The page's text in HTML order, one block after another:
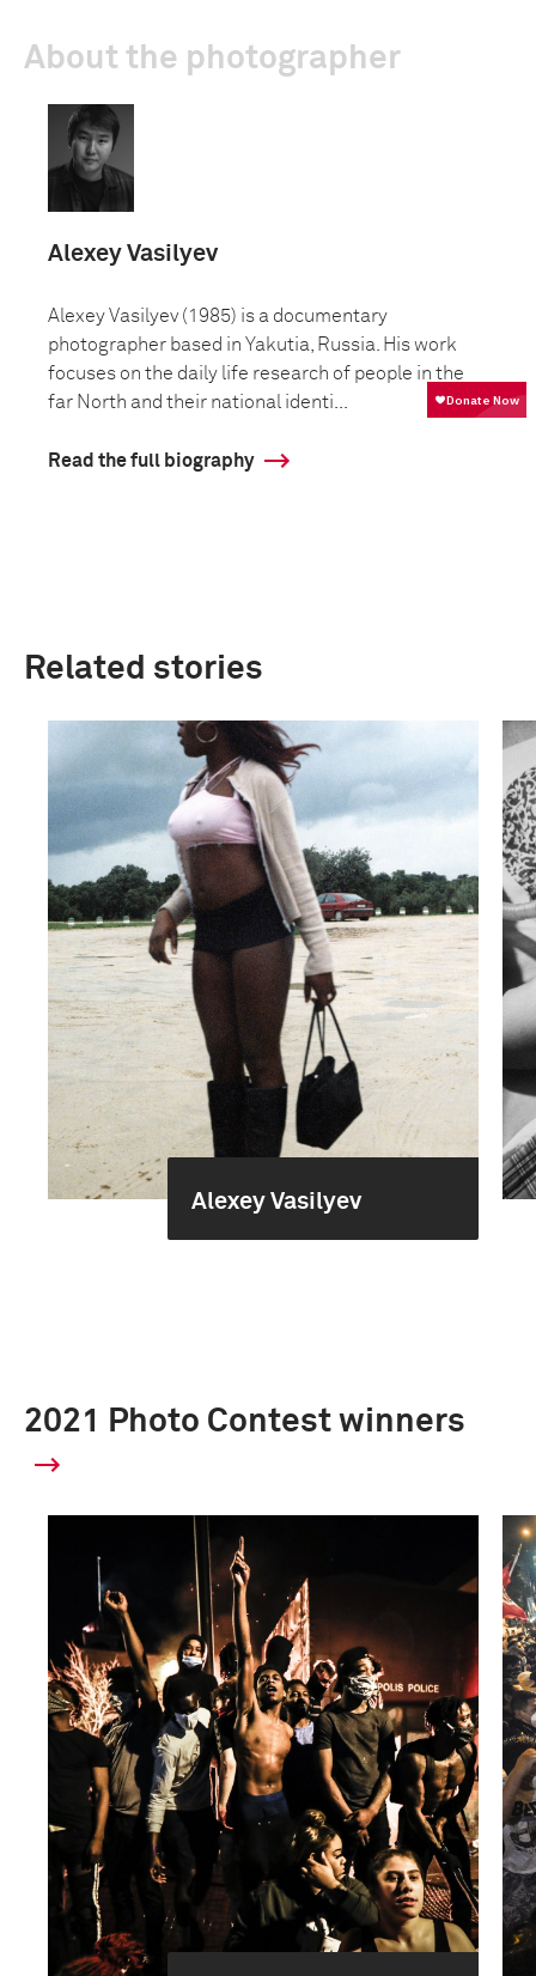
About the photographer
Alexey Vasilyev
Alexey Vasilyev (1985) is a documentary
photographer based in Yakutia, Russia. His work
focuses on the daily life research of people in the
far North and their national identi...
Read the full biography
Related stories
Alexey Vasilyev
2021 Photo Contest winners